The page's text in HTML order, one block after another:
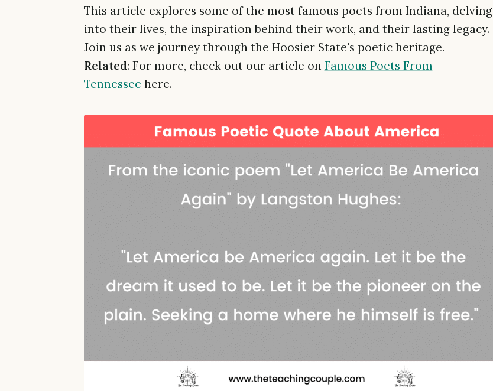
This article explores some of the most famous poets from Indiana, delving
into their lives, the inspiration behind their work, and their lasting legacy.
Join us as we journey through the Hoosier State's poetic heritage.
Related: For more, check out our article on Famous Poets From
Tennessee here.